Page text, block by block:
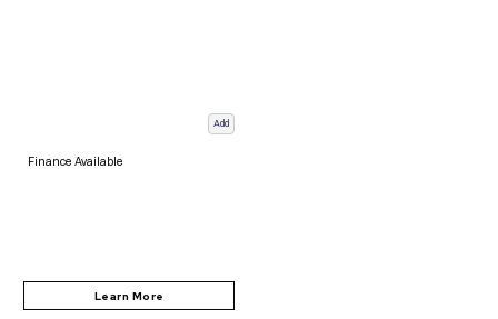
Add
Finance Available